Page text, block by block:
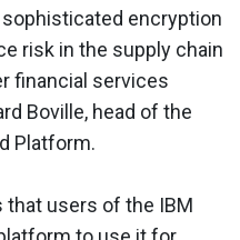
encryption
risk in the supply chain
financial services
Boville, head of the
Platform.
users of the IBM